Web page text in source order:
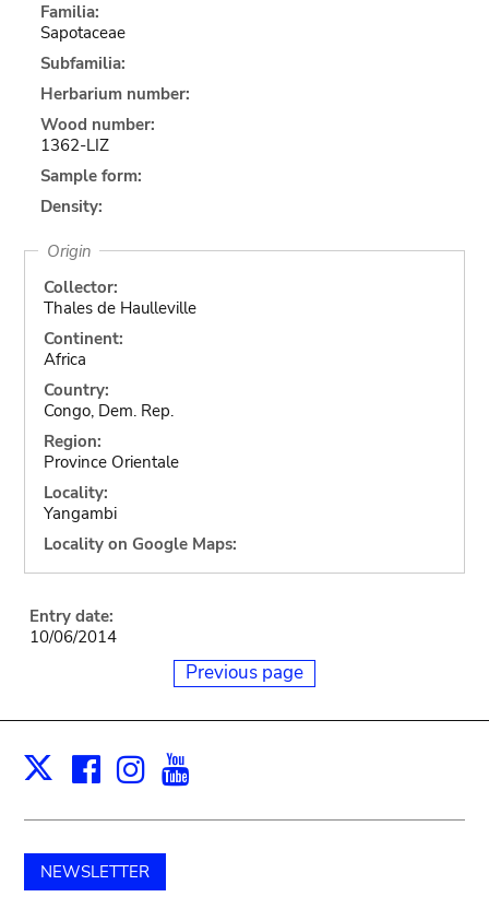
Familia:
Sapotaceae
Subfamilia:
Herbarium number:
Wood number:
1362-LIZ
Sample form:
Density:
Origin
Collector:
Thales de Haulleville
Continent:
Africa
Country:
Congo, Dem. Rep.
Region:
Province Orientale
Locality:
Yangambi
Locality on Google Maps:
Entry date:
10/06/2014
Previous page
X Facebook
Instagram
NEWSLETTER